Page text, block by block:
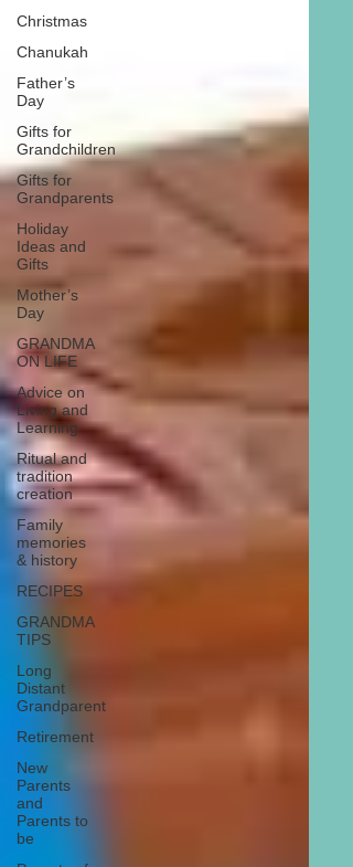
Christmas
Chanukah
Father’s
Day
Gifts for
Grandchildren
Gifts for
Grandparents
Holiday
Ideas and
Gifts
Mother’s
Day
GRANDMA
ON LIFE
Advice on
Living and
Learning
Ritual and
tradition
creation
Family
memories
& history
RECIPES
GRANDMA
TIPS
Long
Distant
Grandparent
Retirement
New
Parents
and
Parents to
be